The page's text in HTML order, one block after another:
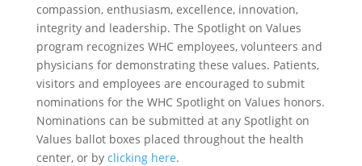
compassion, enthusiasm, excellence, innovation,
integrity and leadership. The Spotlight on Values
program recognizes WHC employees, volunteers and
physicians for demonstrating these values. Patients,
visitors and employees are encouraged to submit
nominations for the WHC Spotlight on Values honors.
Nominations can be submitted at any Spotlight on
Values ballot boxes placed throughout the health
center, or by clicking here.